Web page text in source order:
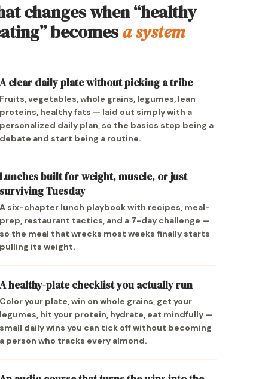
changes when “healthy
becomesa system
clear daily plate without picking a tribe
vegetables, whole grains, legumes, lean
healthy fats — laid out simply with a
daily plan, so the basics stop being a
and start being a routine.
built for weight, muscle, or just
Tuesday
six-chapter lunch playbook with recipes, meal-
restaurant tactics, and a 7-day challenge —
the meal that wrecks most weeks finally starts
its weight.
healthy-plate checklist you actually run
your plate, win on whole grains, get your
hit your protein, hydrate, eat mindfully —
daily wins you can tick off without becoming
person who tracks every almond.